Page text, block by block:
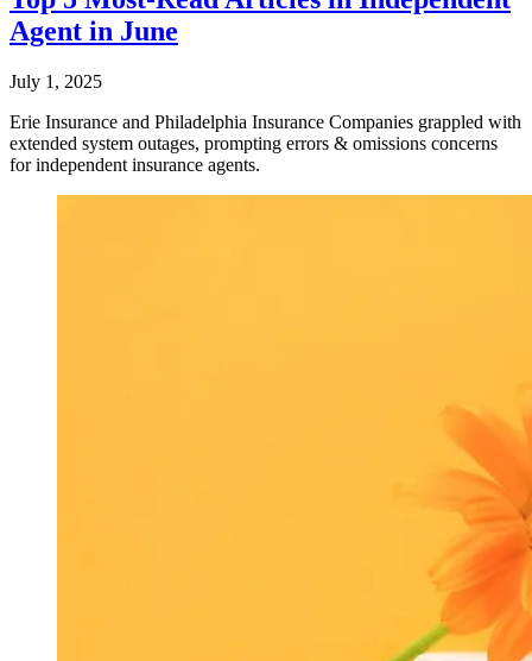
Agent in June
July 1, 2025
Erie Insurance and Philadelphia Insurance Companies grappled with
extended system outages, prompting errors & omissions concerns
for independent insurance agents.